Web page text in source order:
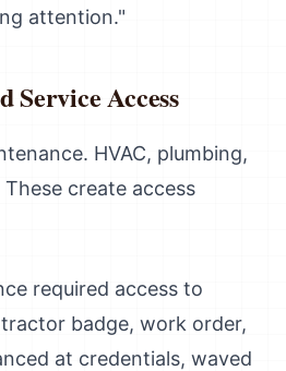
attention."
Service Access
HVAC, plumbing,
create access
required access to
badge, work order,
at credentials, waved